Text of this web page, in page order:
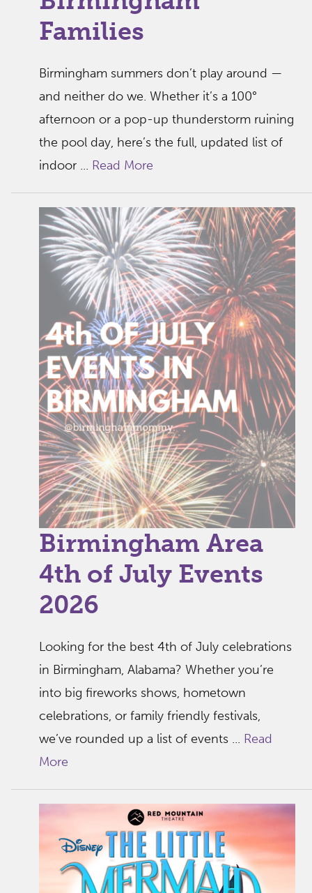
Families
Birmingham summers don’t play around —
and neither do we. Whether it’s a 100°
afternoon or a pop-up thunderstorm ruining
the pool day, here’s the full, updated list of
indoor ... Read More
Birmingham Area
4th of July Events
2026
Looking for the best 4th of July celebrations
in Birmingham, Alabama? Whether you’re
into big fireworks shows, hometown
celebrations, or family friendly festivals,
we’ve rounded up a list of events ... Read
More